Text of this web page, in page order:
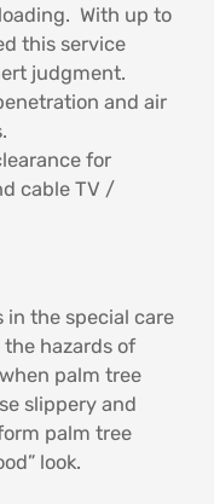
With up to
this service
judgment.
and air
for
cable TV /
in the special care
the hazards of
palm tree
slippery and
palm tree
look.